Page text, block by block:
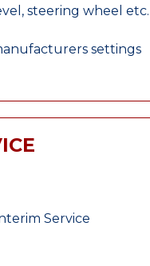
steering wheel
settings
Service